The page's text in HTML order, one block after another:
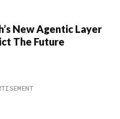
New Agentic Layer
The Future